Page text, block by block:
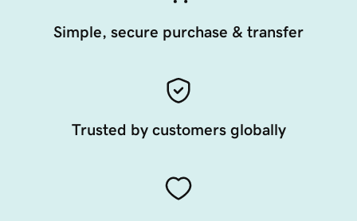
Simple, secure purchase & transfer
Trusted by customers globally